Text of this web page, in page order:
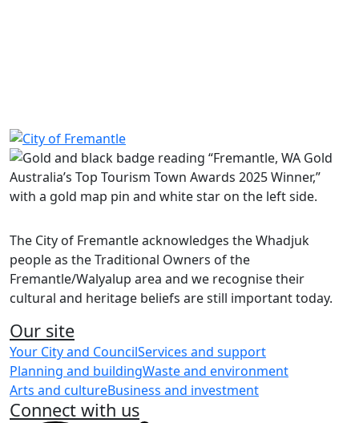
Western Australian Police
Bureau of Meteorology
Share on Facebook Share on LinkedIn
The City of Fremantle acknowledges the Whadjuk
people as the Traditional Owners of the
Fremantle/Walyalup area and we recognise their
cultural and heritage beliefs are still important today.
Our site
Your City and CouncilServices and support
Planning and buildingWaste and environment
Arts and cultureBusiness and investment
Connect with us